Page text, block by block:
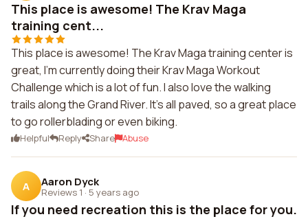
This place is awesome! The Krav Maga
training cent...
This place is awesome! The Krav Maga training center is
great, I'm currently doing their Krav Maga Workout
Challenge which is a lot of fun. I also love the walking
trails along the Grand River. It's all paved, so a great place
to go rollerblading or even biking.
Helpful Reply Share Abuse
A Aaron Dyck
Reviews 1 · 5 years ago
If you need recreation this is the place for you.